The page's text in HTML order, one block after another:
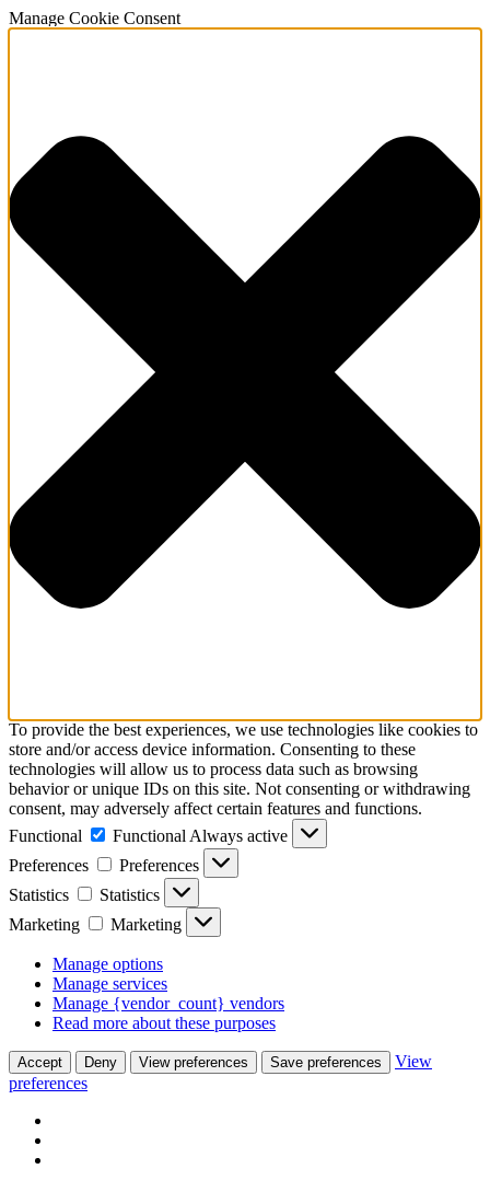
Manage Cookie Consent
To provide the best experiences, we use technologies like cookies to
store and/or access device information. Consenting to these
technologies will allow us to process data such as browsing
behavior or unique IDs on this site. Not consenting or withdrawing
consent, may adversely affect certain features and functions.
Functional
Functional Always active
Preferences
Preferences
Statistics
Statistics
Marketing
Marketing
Manage options
Manage services
Manage {vendor_count} vendors
Read more about these purposes
Accept Deny View preferences Save preferences
View
preferences